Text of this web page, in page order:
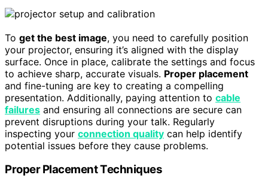
To get the best image, you need to carefully position
your projector, ensuring it’s aligned with the display
surface. Once in place, calibrate the settings and focus
to achieve sharp, accurate visuals. Proper placement
and fine-tuning are key to creating a compelling
presentation. Additionally, paying attention to cable
failures and ensuring all connections are secure can
prevent disruptions during your talk. Regularly
inspecting your connection quality can help identify
potential issues before they cause problems.
Proper Placement Techniques